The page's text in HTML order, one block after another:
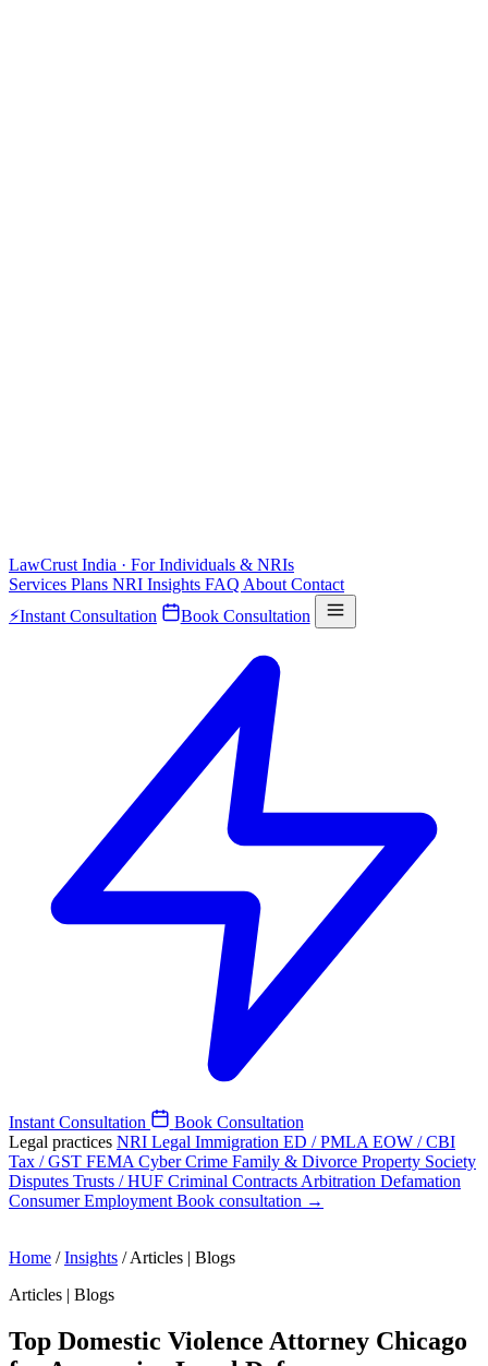
LawCrust India · For Individuals & NRIs
Services Plans NRI Insights FAQ About Contact
⚡Instant Consultation Book Consultation
Instant Consultation
Book Consultation
Legal practices NRI Legal Immigration ED / PMLA EOW / CBI
Tax / GST FEMA Cyber Crime Family & Divorce Property Society
Disputes Trusts / HUF Criminal Contracts Arbitration Defamation
ConsumerEmployment Book consultation →
Home / Insights / Articles | Blogs
Articles | Blogs
Top Domestic Violence Attorney Chicago